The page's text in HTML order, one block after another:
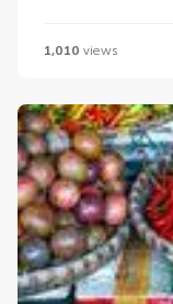
1,010 views